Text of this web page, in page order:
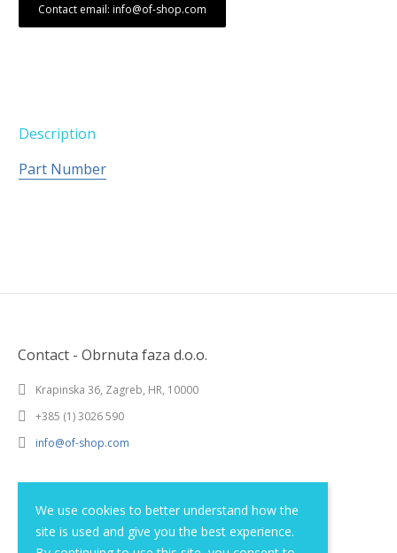
We use cookies to better understand how the
site is used and give you the best experience.
Contact email: info@of-shop.com
Description
Part Number
Contact - Obrnuta faza d.o.o.
Krapinska 36, Zagreb, HR, 10000
+385 (1) 3026 590
info@of-shop.com
Privacy statement